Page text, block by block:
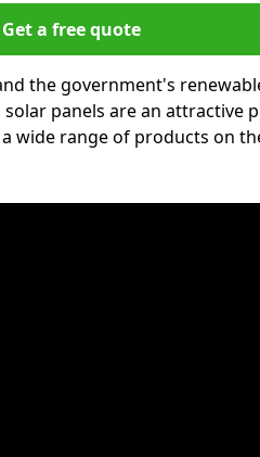
Get a free quote
the government's
panels are an attractive
wide range of products on